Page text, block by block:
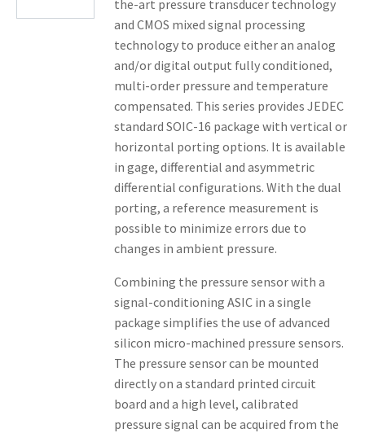
the-art pressure transducer technology
and CMOS mixed signal processing
technology to produce either an analog
and/or digital output fully conditioned,
multi-order pressure and temperature
compensated. This series provides JEDEC
standard SOIC-16 package with vertical or
horizontal porting options. It is available
in gage, differential and asymmetric
differential configurations. With the dual
porting, a reference measurement is
possible to minimize errors due to
changes in ambient pressure.
Combining the pressure sensor with a
signal-conditioning ASIC in a single
package simplifies the use of advanced
silicon micro-machined pressure sensors.
The pressure sensor can be mounted
directly on a standard printed circuit
board and a high level, calibrated
pressure signal can be acquired from the